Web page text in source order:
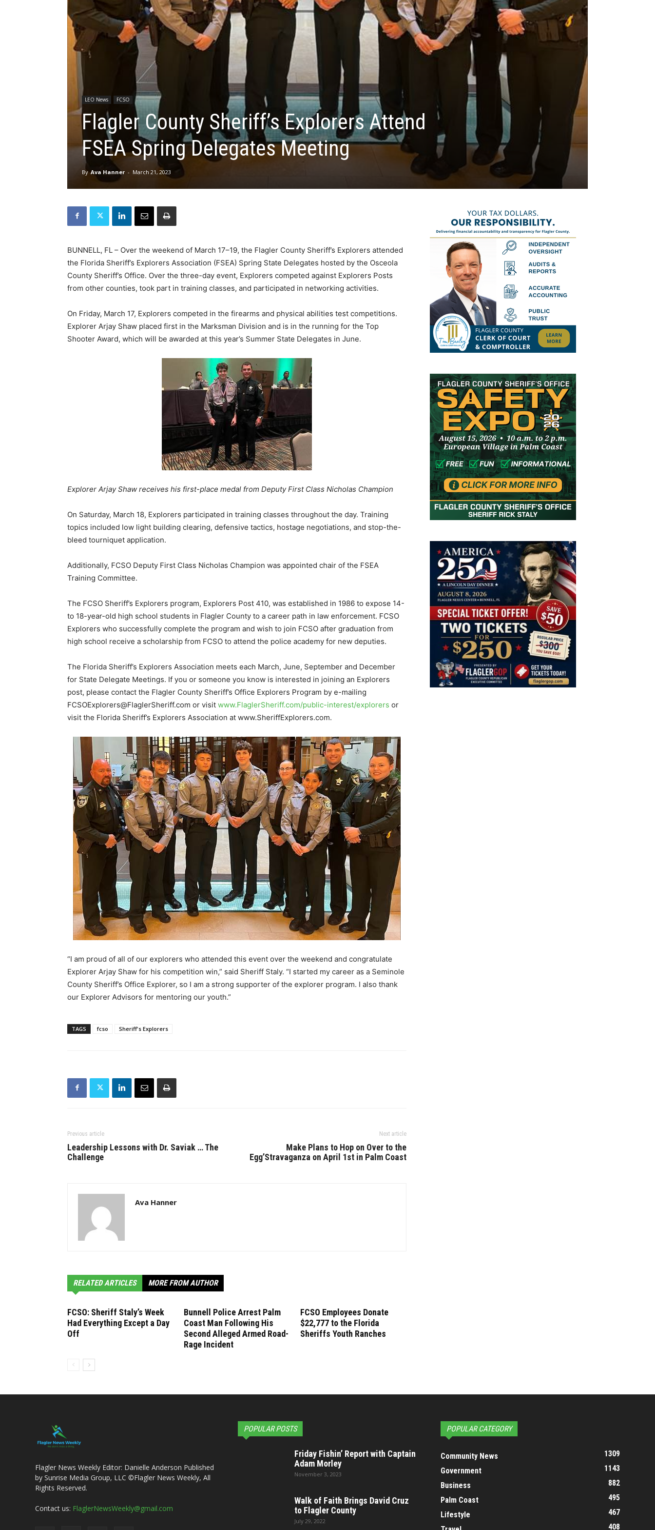
LEO News FCSO
Flagler County Sheriff’s Explorers Attend
FSEA Spring Delegates Meeting
By Ava Hanner - March 21, 2023
BUNNELL, FL – Over the weekend of March 17–19, the Flagler County Sheriff’s Explorers attended
the Florida Sheriff’s Explorers Association (FSEA) Spring State Delegates hosted by the Osceola
County Sheriff’s Office. Over the three-day event, Explorers competed against Explorers Posts
from other counties, took part in training classes, and participated in networking activities.
On Friday, March 17, Explorers competed in the firearms and physical abilities test competitions.
Explorer Arjay Shaw placed first in the Marksman Division and is in the running for the Top
Shooter Award, which will be awarded at this year’s Summer State Delegates in June.
Explorer Arjay Shaw receives his first-place medal from Deputy First Class Nicholas Champion
On Saturday, March 18, Explorers participated in training classes throughout the day. Training
topics included low light building clearing, defensive tactics, hostage negotiations, and stop-the-
bleed tourniquet application.
Additionally, FCSO Deputy First Class Nicholas Champion was appointed chair of the FSEA
Training Committee.
The FCSO Sheriff’s Explorers program, Explorers Post 410, was established in 1986 to expose 14-
to 18-year-old high school students in Flagler County to a career path in law enforcement. FCSO
Explorers who successfully complete the program and wish to join FCSO after graduation from
high school receive a scholarship from FCSO to attend the police academy for new deputies.
The Florida Sheriff’s Explorers Association meets each March, June, September and December
for State Delegate Meetings. If you or someone you know is interested in joining an Explorers
post, please contact the Flagler County Sheriff’s Office Explorers Program by e-mailing
FCSOExplorers@FlaglerSheriff.com or visit www.FlaglerSheriff.com/public-interest/explorers or
visit the Florida Sheriff’s Explorers Association at www.SheriffExplorers.com.
“I am proud of all of our explorers who attended this event over the weekend and congratulate
Explorer Arjay Shaw for his competition win,” said Sheriff Staly. “I started my career as a Seminole
County Sheriff’s Office Explorer, so I am a strong supporter of the explorer program. I also thank
our Explorer Advisors for mentoring our youth.”
TAGS fcso Sheriff's Explorers
Previous article
Leadership Lessons with Dr. Saviak … The
Challenge
Next article
Make Plans to Hop on Over to the
Egg’Stravaganza on April 1st in Palm Coast
Ava Hanner
RELATED ARTICLES MORE FROM AUTHOR
FCSO: Sheriff Staly’s Week
Had Everything Except a Day
Off
Bunnell Police Arrest Palm
Coast Man Following His
Second Alleged Armed Road-
Rage Incident
FCSO Employees Donate
$22,777 to the Florida
Sheriffs Youth Ranches
Flagler News Weekly Editor: Danielle Anderson Published
by Sunrise Media Group, LLC ©Flagler News Weekly, All
Rights Reserved.
Contact us: FlaglerNewsWeekly@gmail.com
POPULAR POSTS
Friday Fishin’ Report with Captain
Adam Morley
November 3, 2023
Walk of Faith Brings David Cruz
to Flagler County
July 29, 2022
POPULAR CATEGORY
Community News
1309
Government
1143
Business
882
Palm Coast
495
Lifestyle
467
408